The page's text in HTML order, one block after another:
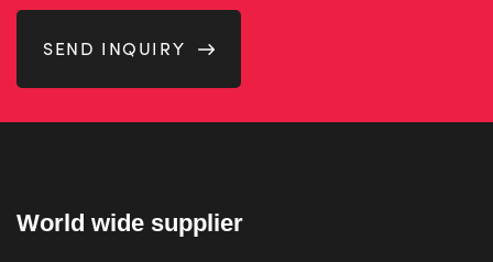
SEND INQUIRY
World wide supplier